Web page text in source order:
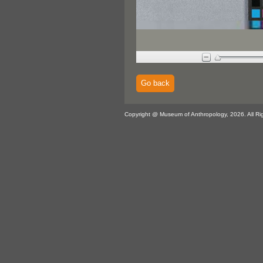
Go back
Copyright @ Museum of Anthropology, 2026. All